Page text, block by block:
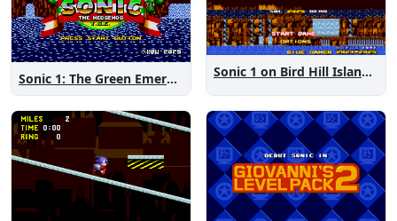
Sonic 1: The Green Emeralds Sonic 1 on Bird Hill Island Demo